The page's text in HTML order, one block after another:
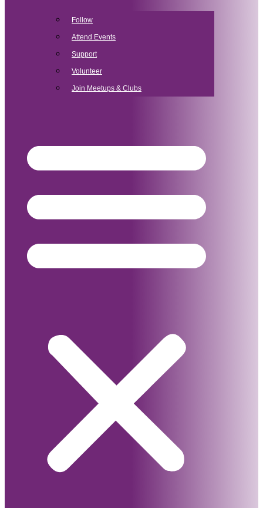
Follow
Attend Events
Support
Volunteer
Join Meetups & Clubs